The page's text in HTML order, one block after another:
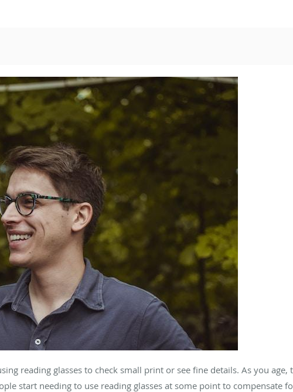
reading glasses to check small print or see fine details. As you age,
start needing to use reading glasses at some point to compensate